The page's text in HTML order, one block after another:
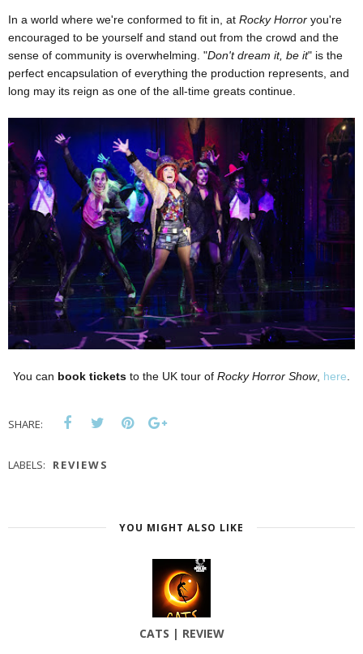
In a world where we're conformed to fit in, at Rocky Horror you're
encouraged to be yourself and stand out from the crowd and the
sense of community is overwhelming. "Don't dream it, be it" is the
perfect encapsulation of everything the production represents, and
long may its reign as one of the all-time greats continue.
You can book tickets to the UK tour of Rocky Horror Show, here
SHARE:
LABELS: REVIEWS
YOU MIGHT ALSO LIKE
CATS | REVIEW